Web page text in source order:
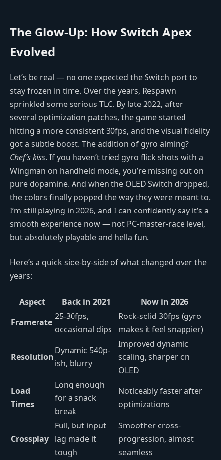
The Glow-Up: How Switch Apex
Evolved
Let’s be real — no one expected the Switch port to
stay frozen in time. Over the years, Respawn
sprinkled some serious TLC. By late 2022, after
several optimization patches, the game started
hitting a more consistent 30fps, and the visual fidelity
got a subtle boost. The addition of gyro aiming?
Chef’s kiss. If you haven’t tried gyro flick shots with a
Wingman on handheld mode, you’re missing out on
pure dopamine. And when the OLED Switch dropped,
the colors finally popped the way they were meant to.
I’m still playing in 2026, and I can confidently say it’s a
smooth experience now — not PC-master-race level,
but absolutely playable and hella fun.
Here’s a quick side-by-side of what changed over the
years:
Aspect Back in 2021
Now in 2026
Framerate
25-30fps,
occasional dips
Rock-solid 30fps (gyro
makes it feel snappier)
Resolution
Dynamic 540p-
ish, blurry
Improved dynamic
scaling, sharper on
OLED
Load
Times
Long enough
for a snack
break
Noticeably faster after
optimizations
Crossplay
Full, but input
lag made it
tough
Smoother cross-
progression, almost
seamless